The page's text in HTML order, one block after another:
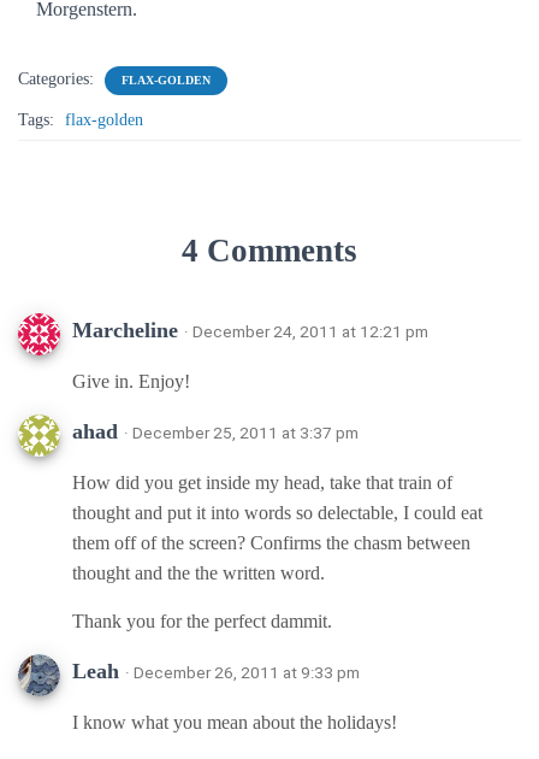
Morgenstern.
Categories: FLAX-GOLDEN
Tags: flax-golden
4 Comments
Marcheline · December 24, 2011 at 12:21 pm
Give in. Enjoy!
ahad · December 25, 2011 at 3:37 pm
How did you get inside my head, take that train of
thought and put it into words so delectable, I could eat
them off of the screen? Confirms the chasm between
thought and the the written word.
Thank you for the perfect dammit.
Leah · December 26, 2011 at 9:33 pm
I know what you mean about the holidays!